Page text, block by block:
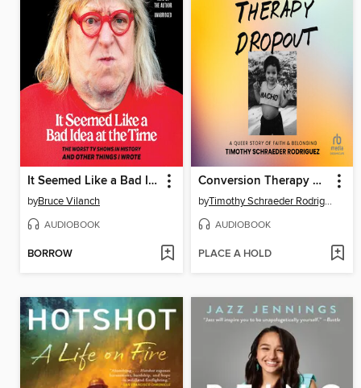
It Seemed Like a Bad Idea at the Time
byBruce Vilanch
AUDIOBOOK
BORROW
Conversion Therapy Dropout
by Timothy Schraeder Rodriguez
AUDIOBOOK
PLACE A HOLD